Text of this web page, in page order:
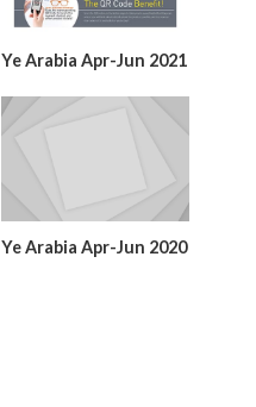
Ye Arabia Apr-Jun 2021
Ye Arabia Apr-Jun 2020